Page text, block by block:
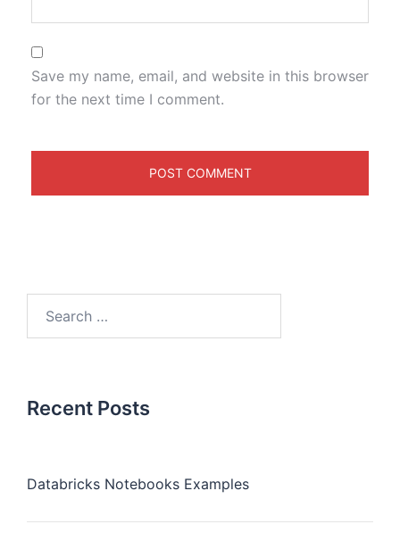
Save my name, email, and website in this browser
for the next time I comment.
Recent Posts
Databricks Notebooks Examples